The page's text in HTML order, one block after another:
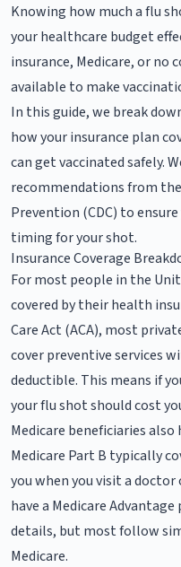
Knowing how much a flu
your healthcare budget
insurance, Medicare, or no
available to make
In this guide, we break
how your insurance plan
can get vaccinated safely.
recommendations from
Prevention (CDC) to
timing for your shot.
Insurance Coverage
For most people in the
covered by their health
Care Act (ACA), most
cover preventive services
deductible. This means if
your flu shot should cost
Medicare beneficiaries
Medicare Part B typically
you when you visit a
have a Medicare
details, but most follow
Medicare.